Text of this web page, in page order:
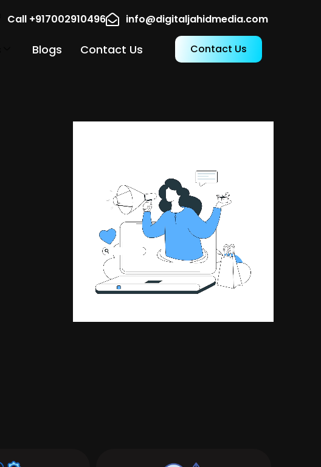
Call +917002910496 info@digitaljahidmedia.com
Blogs Contact Us Contact Us